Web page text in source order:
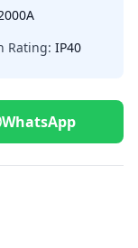
Rating: IP40
WhatsApp